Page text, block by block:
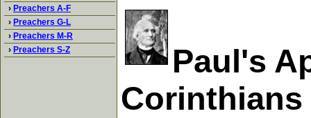
› Preachers A-F
› Preachers G-L
› Preachers M-R
› Preachers S-Z
Paul's
Corinthians